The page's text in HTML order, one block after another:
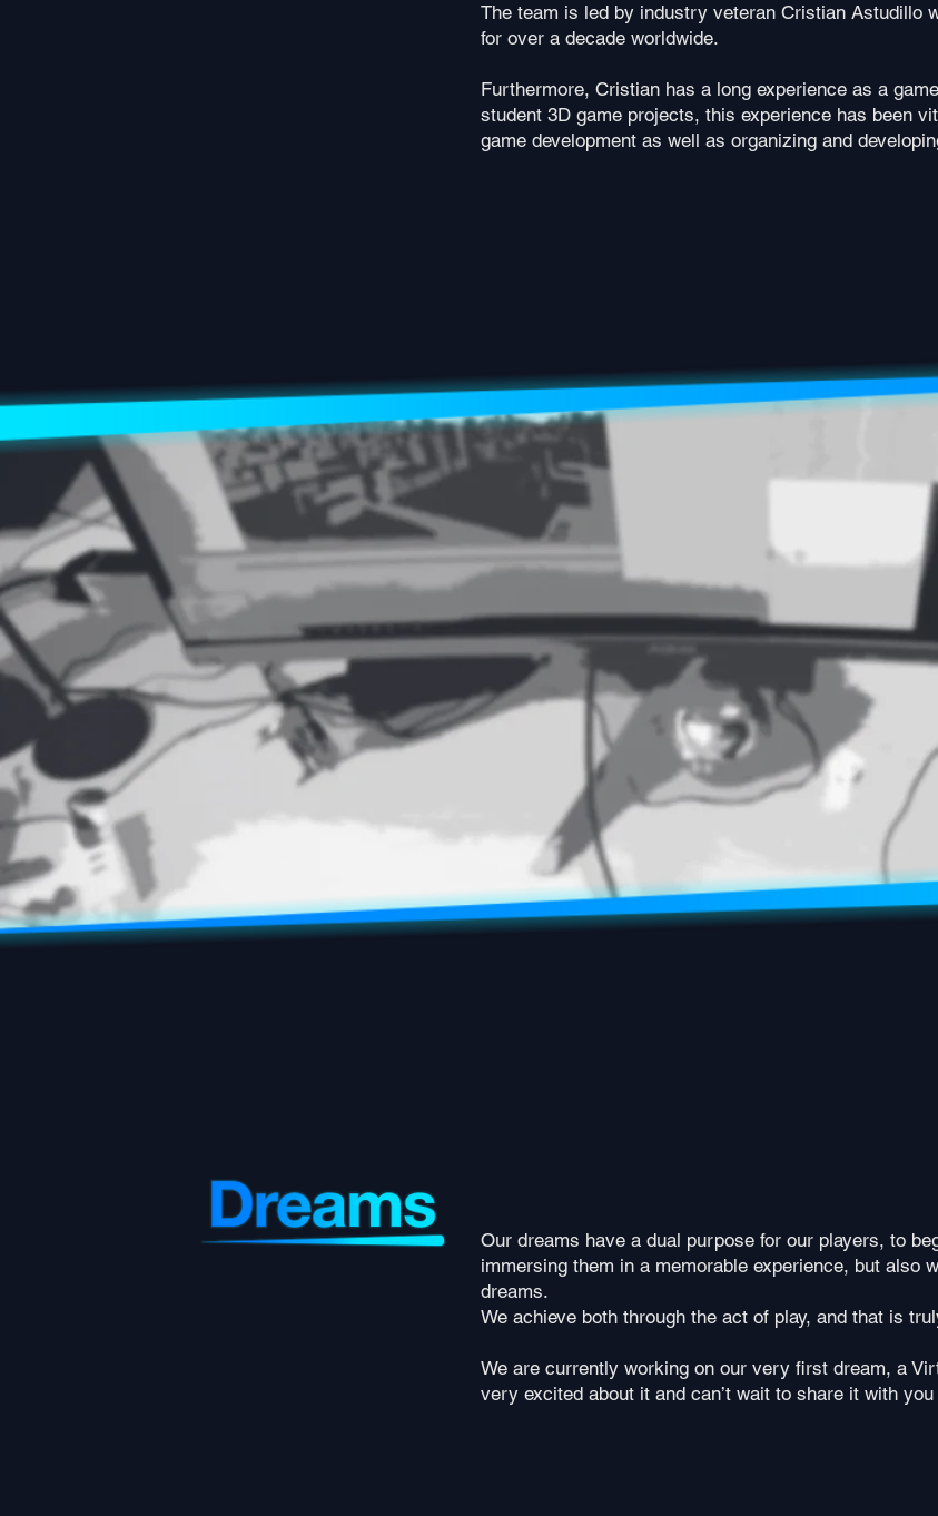
The team is led by industry veteran Cristian Astudillo
for over a decade worldwide.
Furthermore, Cristian has a long experience as a
student 3D game projects, this experience has been
game development as well as organizing and
Our dreams have a dual purpose for our players, to
immersing them in a memorable experience, but also
dreams.
We achieve both through the act of play, and that is
We are currently working on our very first dream, a
very excited about it and can’t wait to share it with